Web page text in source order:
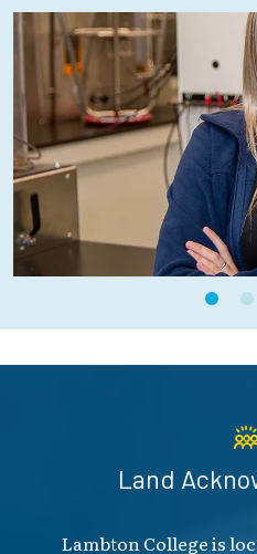
Land
Lambton College is